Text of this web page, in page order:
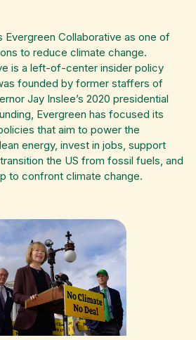
Evergreen Collaborative as one of
to reduce climate change.
is a left-of-center insider policy
founded by former staffers of
Jay Inslee’s 2020 presidential
Evergreen has focused its
that aim to power the
energy, invest in jobs, support
the US from fossil fuels, and
to confront climate change.